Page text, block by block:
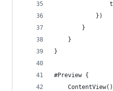
            })
        }
    }
}
#Preview {
    ContentView()